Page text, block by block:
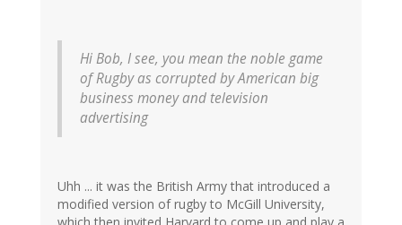
Hi Bob, I see, you mean the noble game
of Rugby as corrupted by American big
business money and television
advertising
Uhh ... it was the British Army that introduced a
modified version of rugby to McGill University,